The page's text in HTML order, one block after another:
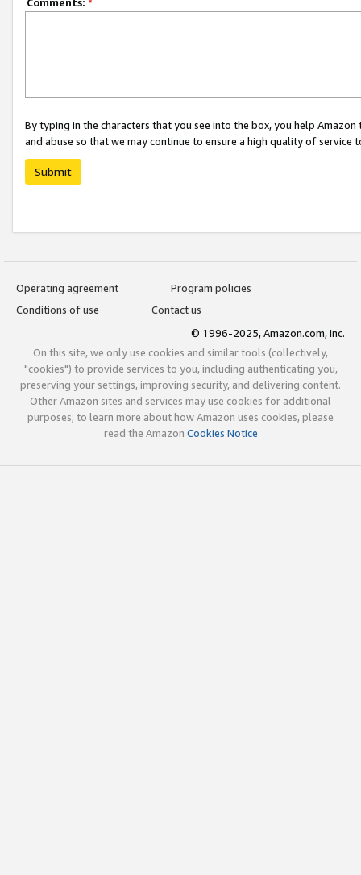
By typing in the characters that you see into the box, you help
and abuse so that we may continue to ensure a high quality of service
Submit
Operating agreement
Program policies
Conditions of use
Contact us
© 1996-2025, Amazon.com, Inc.
On this site, we only use cookies and similar tools (collectively,
"cookies") to provide services to you, including authenticating you,
preserving your settings, improving security, and delivering content.
Other Amazon sites and services may use cookies for additional
purposes; to learn more about how Amazon uses cookies, please
read the Amazon Cookies Notice